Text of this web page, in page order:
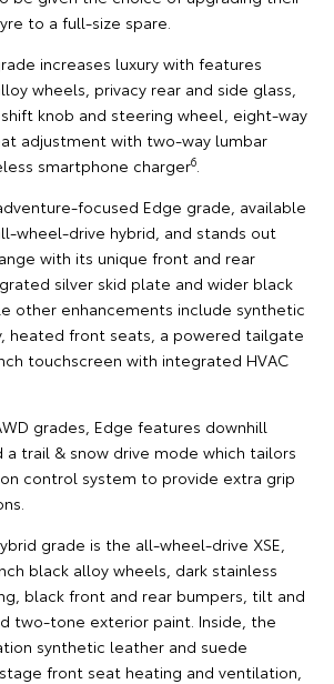
to a full-size spare.
increases luxury with features
wheels, privacy rear and side glass,
knob and steering wheel, eight-way
adjustment with two-way lumbar
smartphone charger6
focused Edge grade, available
wheel-drive hybrid, and stands out
with its unique front and rear
silver skid plate and wider black
other enhancements include synthetic
heated front seats, a powered tailgate
touchscreen with integrated HVAC
grades, Edge features downhill
a trail & snow drive mode which tailors
control system to provide extra grip
grade is the all-wheel-drive XSE,
black alloy wheels, dark stainless
black front and rear bumpers, tilt and
two-tone exterior paint. Inside, the
synthetic leather and suede
front seat heating and ventilation,